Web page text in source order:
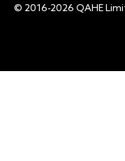
© 2016-2026 QAHE